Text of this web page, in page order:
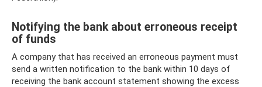
Notifying the bank about erroneous receipt
of funds
A company that has received an erroneous payment must
send a written notification to the bank within 10 days of
receiving the bank account statement showing the excess